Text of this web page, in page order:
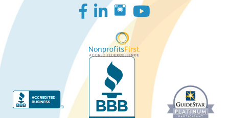
Facebook
LinkedIn